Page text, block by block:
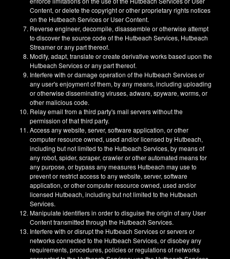
Content, or delete the copyright or other proprietary rights notices
on the Hutbeach Services or User Content.
Reverse engineer, decompile, disassemble or otherwise attempt
to discover the source code of the Hutbeach Services, Hutbeach
Streamer or any part thereof.
Modify, adapt, translate or create derivative works based upon the
Hutbeach Services or any part thereof.
Interfere with or damage operation of the Hutbeach Services or
any user's enjoyment of them, by any means, including uploading
or otherwise disseminating viruses, adware, spyware, worms, or
other malicious code.
Relay email from a third party's mail servers without the
permission of that third party.
Access any website, server, software application, or other
computer resource owned, used and/or licensed by Hutbeach,
including but not limited to the Hutbeach Services, by means of
any robot, spider, scraper, crawler or other automated means for
any purpose, or bypass any measures Hutbeach may use to
prevent or restrict access to any website, server, software
application, or other computer resource owned, used and/or
licensed Hutbeach, including but not limited to the Hutbeach
Services.
Manipulate identifiers in order to disguise the origin of any User
Content transmitted through the Hutbeach Services.
Interfere with or disrupt the Hutbeach Services or servers or
networks connected to the Hutbeach Services, or disobey any
requirements, procedures, policies or regulations of networks